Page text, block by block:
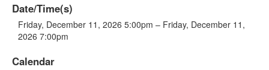
Date/Time(s)
Friday, December 11, 2026 5:00pm – Friday, December 11,
2026 7:00pm
Calendar